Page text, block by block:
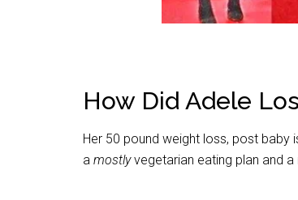
How Did Adele
Her 50 pound weight loss, post baby
a mostlyvegetarian eating plan and a